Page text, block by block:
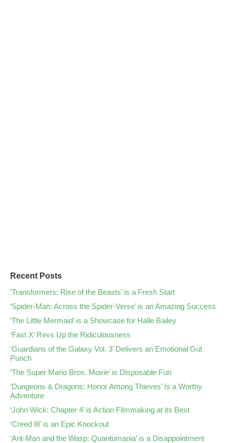
Recent Posts
‘Transformers: Rise of the Beasts’ is a Fresh Start
‘Spider-Man: Across the Spider-Verse’ is an Amazing Success
‘The Little Mermaid’ is a Showcase for Halle Bailey
‘Fast X’ Revs Up the Ridiculousness
‘Guardians of the Galaxy Vol. 3’ Delivers an Emotional Gut
Punch
‘The Super Mario Bros. Movie’ is Disposable Fun
‘Dungeons & Dragons: Honor Among Thieves’ Is a Worthy
Adventure
‘John Wick: Chapter 4’ is Action Filmmaking at its Best
‘Creed III’ is an Epic Knockout
‘Ant-Man and the Wasp: Quantumania’ is a Disappointment